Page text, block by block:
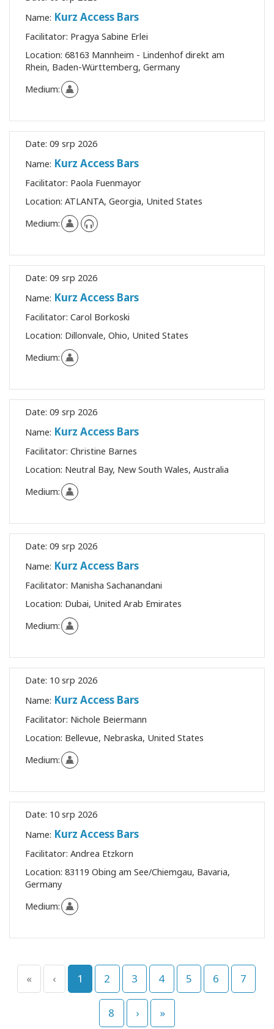
Name: Kurz Access Bars
Facilitator: Pragya Sabine Erlei
Location: 68163 Mannheim - Lindenhof direkt am
Rhein, Baden-Württemberg, Germany
Medium:
Date: 09 srp 2026
Name: Kurz Access Bars
Facilitator: Paola Fuenmayor
Location: ATLANTA, Georgia, United States
Medium:
Date: 09 srp 2026
Name: Kurz Access Bars
Facilitator: Carol Borkoski
Location: Dillonvale, Ohio, United States
Medium:
Date: 09 srp 2026
Name: Kurz Access Bars
Facilitator: Christine Barnes
Location: Neutral Bay, New South Wales, Australia
Medium:
Date: 09 srp 2026
Name: Kurz Access Bars
Facilitator: Manisha Sachanandani
Location: Dubai, United Arab Emirates
Medium:
Date: 10 srp 2026
Name: Kurz Access Bars
Facilitator: Nichole Beiermann
Location: Bellevue, Nebraska, United States
Medium:
Date: 10 srp 2026
Name: Kurz Access Bars
Facilitator: Andrea Etzkorn
Location: 83119 Obing am See/Chiemgau, Bavaria,
Germany
Medium:
« ‹ 1 2 3 4 5 6 7
8 › »